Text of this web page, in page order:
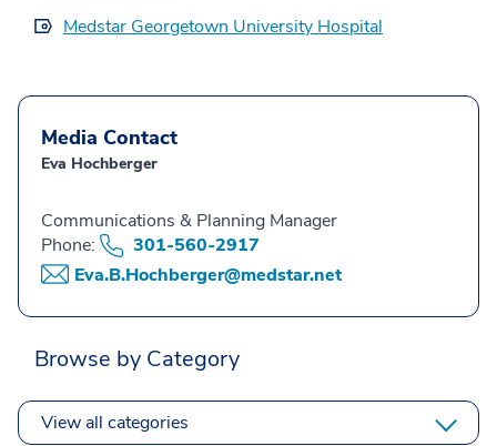
Medstar Georgetown University Hospital
Media Contact
Eva Hochberger
Communications & Planning Manager
Phone:
301-560-2917
Eva.B.Hochberger@medstar.net
Browse by Category
View all categories